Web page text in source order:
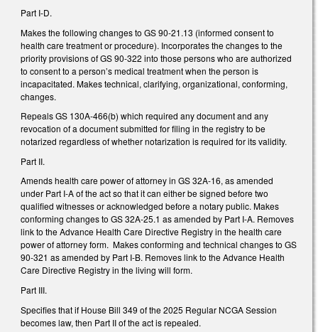
Part I-D.
Makes the following changes to GS 90-21.13 (informed consent to
health care treatment or procedure). Incorporates the changes to the
priority provisions of GS 90-322 into those persons who are authorized
to consent to a person’s medical treatment when the person is
incapacitated. Makes technical, clarifying, organizational, conforming,
changes.
Repeals GS 130A-466(b) which required any document and any
revocation of a document submitted for filing in the registry to be
notarized regardless of whether notarization is required for its validity.
Part II.
Amends health care power of attorney in GS 32A-16, as amended
under Part I-A of the act so that it can either be signed before two
qualified witnesses or acknowledged before a notary public. Makes
conforming changes to GS 32A-25.1 as amended by Part I-A. Removes
link to the Advance Health Care Directive Registry in the health care
power of attorney form. Makes conforming and technical changes to GS
90-321 as amended by Part I-B. Removes link to the Advance Health
Care Directive Registry in the living will form.
Part III.
Specifies that if House Bill 349 of the 2025 Regular NCGA Session
becomes law, then Part II of the act is repealed.